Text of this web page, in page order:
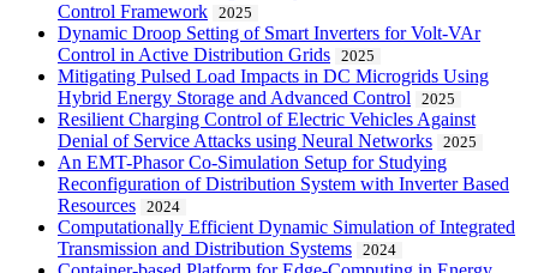
Control Framework
2025
Dynamic Droop Setting of Smart Inverters for Volt-VAr
Control in Active Distribution Grids
2025
Mitigating Pulsed Load Impacts in DC Microgrids Using
Hybrid Energy Storage and Advanced Control
2025
Resilient Charging Control of Electric Vehicles Against
Denial of Service Attacks using Neural Networks
2025
An EMT-Phasor Co-Simulation Setup for Studying
Reconfiguration of Distribution System with Inverter Based
Resources
2024
Computationally Efficient Dynamic Simulation of Integrated
Transmission and Distribution Systems
2024